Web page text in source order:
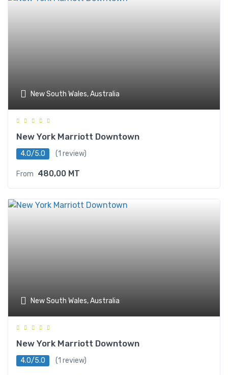
New South Wales, Australia
New York Marriott Downtown
4.0/5.0 (1 review)
From 480,00 MT
New South Wales, Australia
New York Marriott Downtown
4.0/5.0 (1 review)